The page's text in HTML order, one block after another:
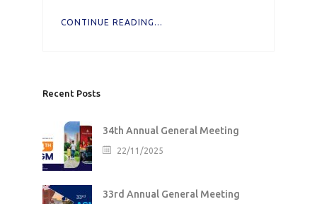
CONTINUE READING...
Recent Posts
34th Annual General Meeting
22/11/2025
33rd Annual General Meeting